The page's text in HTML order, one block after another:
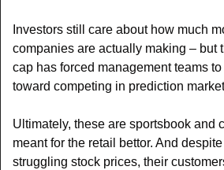
Investors still care about how much
companies are actually making – but
cap has forced management teams
toward competing in prediction
Ultimately, these are sportsbook and
meant for the retail bettor. And despite
struggling stock prices, their